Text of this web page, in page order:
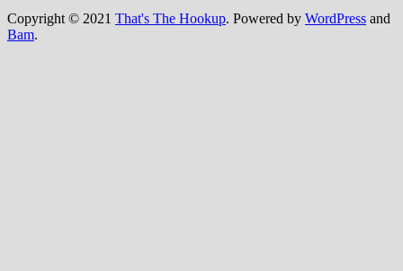
Copyright © 2021 That's The Hookup. Powered by WordPress and
Bam.